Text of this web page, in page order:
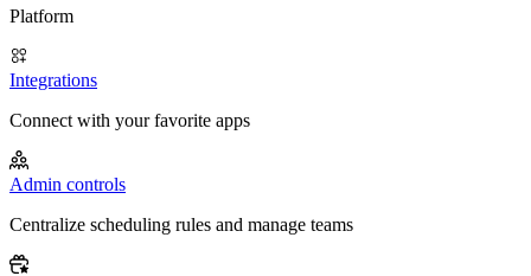
Platform
Integrations
Connect with your favorite apps
Admin controls
Centralize scheduling rules and manage teams